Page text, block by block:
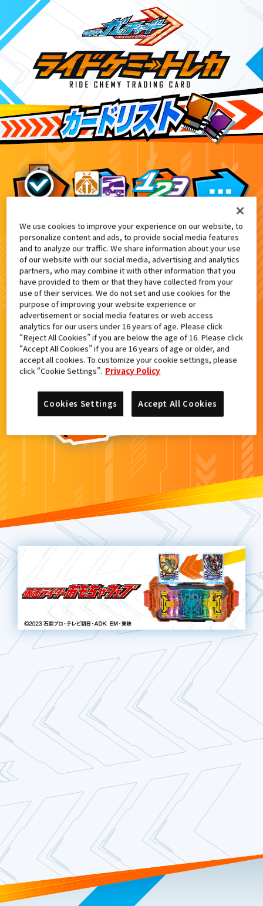
てれびくん1月号付録 0
検索結果
カードがみつからなかった。
もういちど検索しよう！
We use cookies to improve your experience on our website, to
personalize content and ads, to provide social media features
and to analyze our traffic. We share information about your use
of our website with our social media, advertising and analytics
partners, who may combine it with other information that you
have provided to them or that they have collected from your
use of their services. We do not set and use cookies for the
purpose of improving your website experience or
advertisement or social media features or web access
analytics for our users under 16 years of age. Please click
“Reject All Cookies” if you are below the age of 16. Please click
“Accept All Cookies” if you are 16 years of age or older, and
accept all cookies. To customize your cookie settings, please
click “Cookie Settings”. Privacy Policy
Accept All Cookies
Cookies Settings